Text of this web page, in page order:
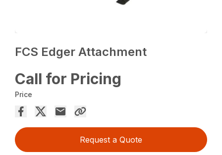
FCS Edger Attachment
Call for Pricing
Price
Request a Quote